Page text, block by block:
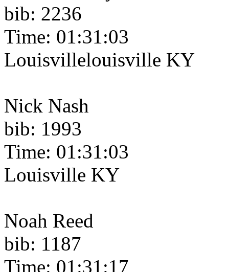
bib: 2236
Time: 01:31:03
Louisvillelouisville KY
Nick Nash
bib: 1993
Time: 01:31:03
Louisville KY
Noah Reed
bib: 1187
Time: 01:31:17